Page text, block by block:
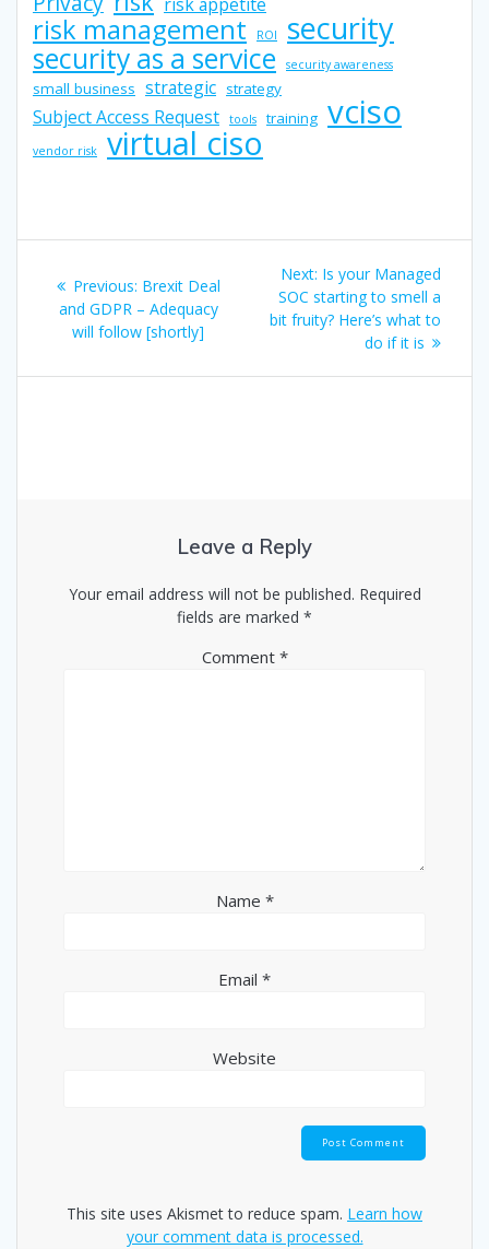
risk management ROI security
security as a service security awareness
small business strategic strategy
Subject Access Request tools training vciso
vendor risk virtual ciso
navigation
Previous: Previous
post:
Brexit Deal
and GDPR – Adequacy
will follow [shortly]
Next: Next
post:
Is your Managed
SOC starting to smell a
bit fruity? Here’s what to
do if it is
Leave a Reply
Your email address will not be published. Required
fields are marked *
Comment *
Name *
Email *
Website
This site uses Akismet to reduce spam. Learn how
your comment data is processed.